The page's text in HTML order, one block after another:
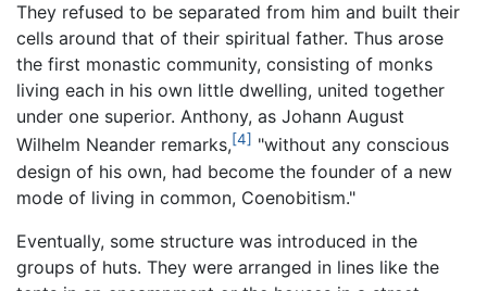
They refused to be separated from him and built their
cells around that of their spiritual father. Thus arose
the first monastic community, consisting of monks
living each in his own little dwelling, united together
under one superior. Anthony, as Johann August
Wilhelm Neander remarks,[4] "without any conscious
design of his own, had become the founder of a new
mode of living in common, Coenobitism."
Eventually, some structure was introduced in the
groups of huts. They were arranged in lines like the